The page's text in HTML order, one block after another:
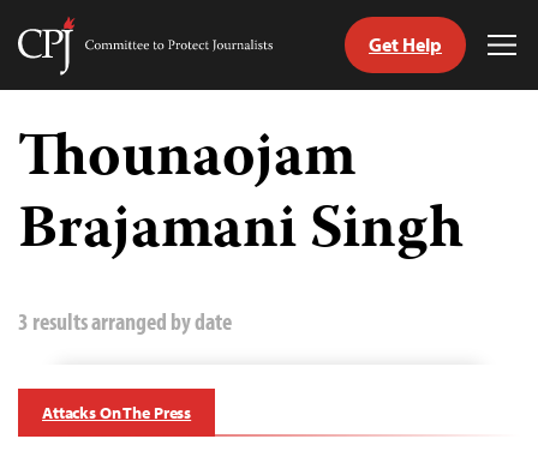
Skip
content
Committee
Get Help
Thounaojam
Brajamani Singh
3 results arranged by date
Attacks On The Press